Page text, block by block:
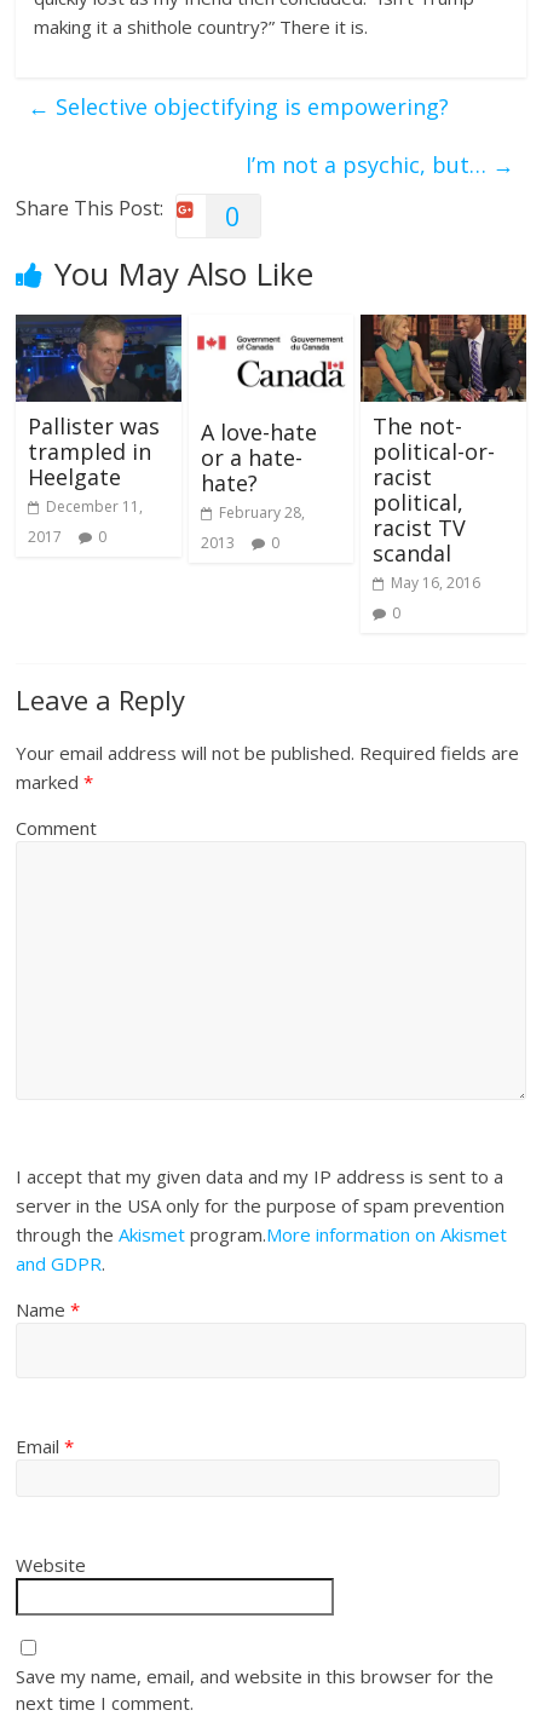
making it a shithole country?” There it is.
← Selective objectifying is empowering?
I’m not a psychic, but… →
Share This Post: 0
You May Also Like
Pallister was
trampled in
Heelgate
December 11,
2017
0
A love-hate
or a hate-
hate?
February 28,
2013
0
The not-
political-or-
racist
political,
racist TV
scandal
May 16, 2016
0
Leave a Reply
Your email address will not be published. Required fields are
marked*
Comment
I accept that my given data and my IP address is sent to a
server in the USA only for the purpose of spam prevention
through theAkismet program.More information on Akismet
and GDPR.
Name*
Email*
Website
Save my name, email, and website in this browser for the
next time I comment.